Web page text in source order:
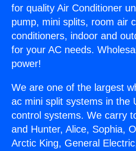
for quality Air Conditioner
pump, mini splits, room air
conditioners, indoor and
for your AC needs.
power!
We are one of the largest
ac mini split systems in the
control systems. We carry
and Hunter, Alice, Sophia,
Arctic King, General